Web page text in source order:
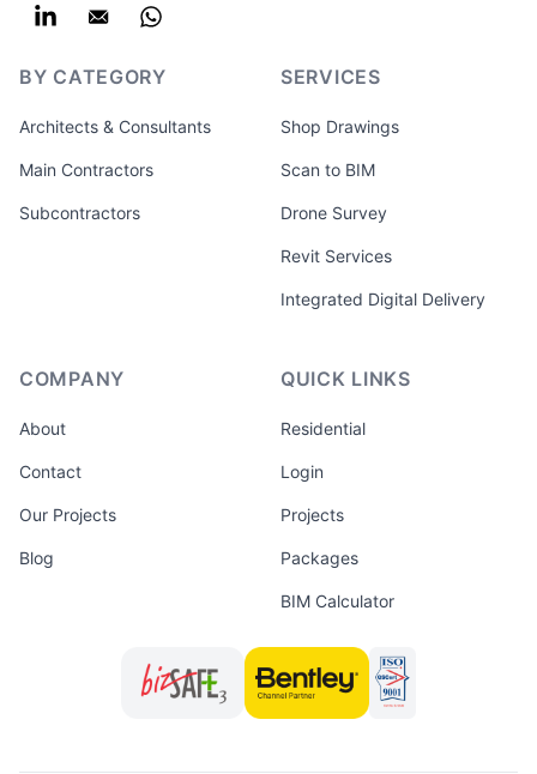
BY CATEGORY
Architects & Consultants
Main Contractors
Subcontractors
SERVICES
Shop Drawings
Scan to BIM
Drone Survey
Revit Services
Integrated Digital Delivery
COMPANY
About
Contact
Our Projects
Blog
QUICK LINKS
Residential
Login
Projects
Packages
BIM Calculator